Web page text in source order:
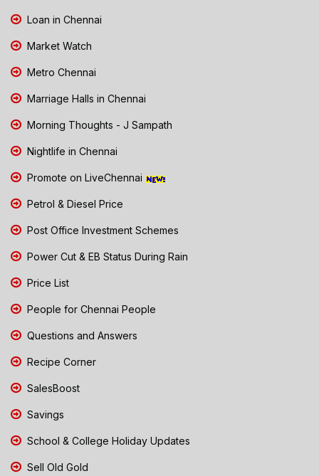
Loan in Chennai
Market Watch
Metro Chennai
Marriage Halls in Chennai
Morning Thoughts - J Sampath
Nightlife in Chennai
Promote on LiveChennai
Petrol & Diesel Price
Post Office Investment Schemes
Power Cut & EB Status During Rain
Price List
People for Chennai People
Questions and Answers
Recipe Corner
SalesBoost
Savings
School & College Holiday Updates
Sell Old Gold